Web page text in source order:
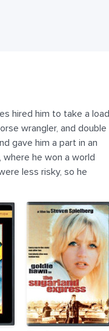
hired him to take a load
wrangler, and double
gave him a part in an
he won a world
less risky, so he